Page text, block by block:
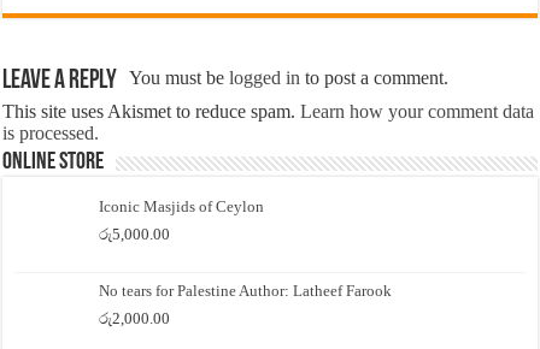
Leave a Reply You must belogged in to post a comment.
This site uses Akismet to reduce spam.Learn how your comment data
is processed.
Online Store
Iconic Masjids of Ceylon
රු5,000.00
No tears for Palestine Author: Latheef Farook
රු2,000.00